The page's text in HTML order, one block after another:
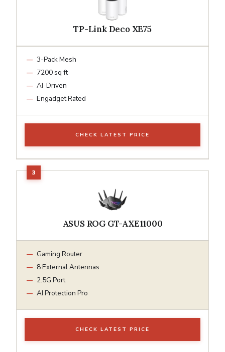
TP-Link Deco XE75
3-Pack Mesh
7200 sq ft
AI-Driven
Engadget Rated
CHECK LATEST PRICE
ASUS ROG GT-AXE11000
Gaming Router
8 External Antennas
2.5G Port
AI Protection Pro
CHECK LATEST PRICE